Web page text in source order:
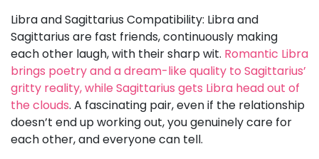
Libra and Sagittarius Compatibility: Libra and
Sagittarius are fast friends, continuously making
each other laugh, with their sharp wit. Romantic Libra
brings poetry and a dream-like quality to Sagittarius’
gritty reality, while Sagittarius gets Libra head out of
the clouds. A fascinating pair, even if the relationship
doesn’t end up working out, you genuinely care for
each other, and everyone can tell.